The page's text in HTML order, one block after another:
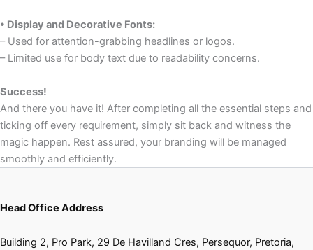
• Display and Decorative Fonts:
– Used for attention-grabbing headlines or logos.
– Limited use for body text due to readability concerns.
Success!
And there you have it! After completing all the essential steps and
ticking off every requirement, simply sit back and witness the
magic happen. Rest assured, your branding will be managed
smoothly and efficiently.
Head Office Address
Building 2, Pro Park, 29 De Havilland Cres, Persequor, Pretoria,